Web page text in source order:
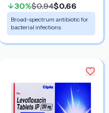
30%$0.94$0.66
Broad-spectrum antibiotic for
bacterial infections